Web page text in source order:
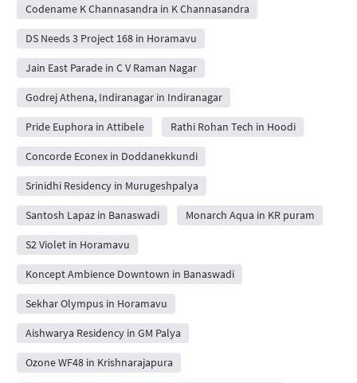
Codename K Channasandra in K Channasandra
DS Needs 3 Project 168 in Horamavu
Jain East Parade in C V Raman Nagar
Godrej Athena, Indiranagar in Indiranagar
Pride Euphora in Attibele Rathi Rohan Tech in Hoodi
Concorde Econex in Doddanekkundi
Srinidhi Residency in Murugeshpalya
Santosh Lapaz in Banaswadi Monarch Aqua in KR puram
S2 Violet in Horamavu
Koncept Ambience Downtown in Banaswadi
Sekhar Olympus in Horamavu
Aishwarya Residency in GM Palya
Ozone WF48 in Krishnarajapura